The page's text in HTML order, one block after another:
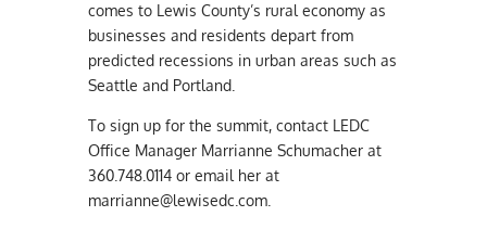
comes to Lewis County’s rural economy as
businesses and residents depart from
predicted recessions in urban areas such as
Seattle and Portland.
To sign up for the summit, contact LEDC
Office Manager Marrianne Schumacher at
360.748.0114 or email her at
marrianne@lewisedc.com.